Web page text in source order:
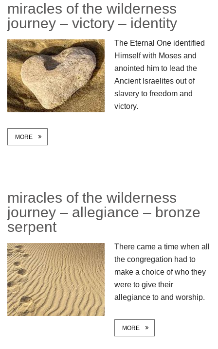
miracles of the wilderness
journey – victory – identity
The Eternal One identified
Himself with Moses and
anointed him to lead the
Ancient Israelites out of
slavery to freedom and
victory.
MORE
miracles of the wilderness
journey – allegiance – bronze
serpent
There came a time when all
the congregation had to
make a choice of who they
were to give their
allegiance to and worship.
MORE